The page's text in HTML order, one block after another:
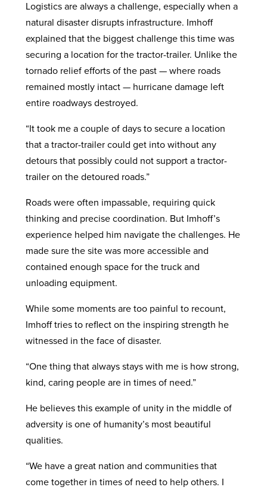
Logistics are always a challenge, especially when a
natural disaster disrupts infrastructure. Imhoff
explained that the biggest challenge this time was
securing a location for the tractor-trailer. Unlike the
tornado relief efforts of the past — where roads
remained mostly intact — hurricane damage left
entire roadways destroyed.
“It took me a couple of days to secure a location
that a tractor-trailer could get into without any
detours that possibly could not support a tractor-
trailer on the detoured roads.”
Roads were often impassable, requiring quick
thinking and precise coordination. But Imhoff’s
experience helped him navigate the challenges. He
made sure the site was more accessible and
contained enough space for the truck and
unloading equipment.
While some moments are too painful to recount,
Imhoff tries to reflect on the inspiring strength he
witnessed in the face of disaster.
“One thing that always stays with me is how strong,
kind, caring people are in times of need.”
He believes this example of unity in the middle of
adversity is one of humanity’s most beautiful
qualities.
“We have a great nation and communities that
come together in times of need to help others. I